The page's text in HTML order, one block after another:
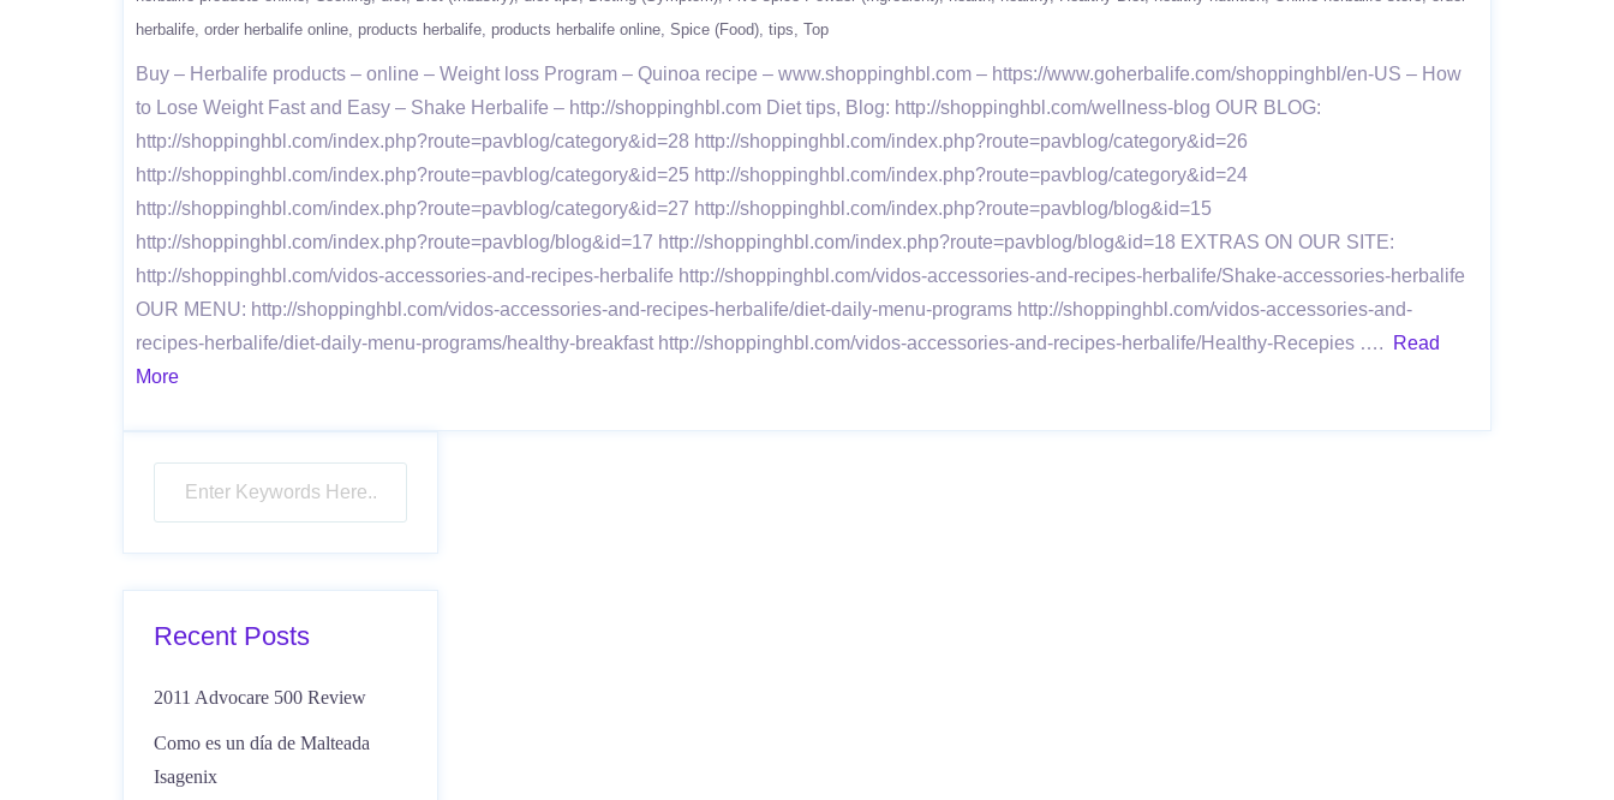
herbalife order herbalife online products herbalife products herbalife online Spice (Food) tips Top
Buy – Herbalife products – online – Weight loss Program – Quinoa recipe – www.shoppinghbl.com – https://www.goherbalife.com/shoppinghbl/en-US – How
to Lose Weight Fast and Easy – Shake Herbalife – http://shoppinghbl.com Diet tips, Blog: http://shoppinghbl.com/wellness-blog OUR BLOG:
http://shoppinghbl.com/index.php?route=pavblog/category&id=28 http://shoppinghbl.com/index.php?route=pavblog/category&id=26
http://shoppinghbl.com/index.php?route=pavblog/category&id=25 http://shoppinghbl.com/index.php?route=pavblog/category&id=24
http://shoppinghbl.com/index.php?route=pavblog/category&id=27 http://shoppinghbl.com/index.php?route=pavblog/blog&id=15
http://shoppinghbl.com/index.php?route=pavblog/blog&id=17 http://shoppinghbl.com/index.php?route=pavblog/blog&id=18 EXTRAS ON OUR SITE:
http://shoppinghbl.com/vidos-accessories-and-recipes-herbalife http://shoppinghbl.com/vidos-accessories-and-recipes-herbalife/Shake-accessories-herbalife
OUR MENU: http://shoppinghbl.com/vidos-accessories-and-recipes-herbalife/diet-daily-menu-programs http://shoppinghbl.com/vidos-accessories-and-
recipes-herbalife/diet-daily-menu-programs/healthy-breakfast http://shoppinghbl.com/vidos-accessories-and-recipes-herbalife/Healthy-Recepies ….
Read
More
Recent Posts
2011 Advocare 500 Review
Como es un día de Malteada
Isagenix